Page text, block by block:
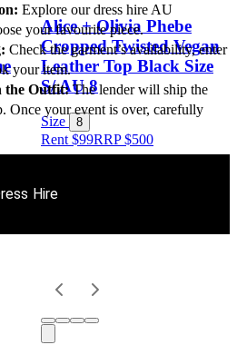
Alice + Olivia Phebe
Cropped Twisted Vegan
Leather Top Black Size
S/ AU 8
Size 8
Rent $99RRP$500
Explore our dress hire AU
your favourite piece.
Check the garment’s availability, enter
your item.
the Outfit: The lender will ship the
Once your event is over, carefully
Hire